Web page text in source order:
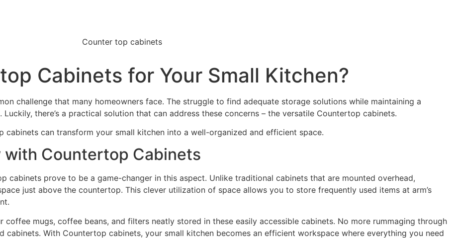
Cabinets for Your Small Kitchen?
challenge that many homeowners face. The struggle to find adequate storage solutions while maintaining a
there’s a practical solution that can address these concerns – the versatile Countertop cabinets.
cabinets can transform your small kitchen into a well-organized and efficient space.
Countertop Cabinets
cabinets prove to be a game-changer in this aspect. Unlike traditional cabinets that are mounted overhead,
just above the countertop. This clever utilization of space allows you to store frequently used items at arm’s
mugs, coffee beans, and filters neatly stored in these easily accessible cabinets. No more rummaging through
With Countertop cabinets, your small kitchen becomes an efficient workspace where everything you need